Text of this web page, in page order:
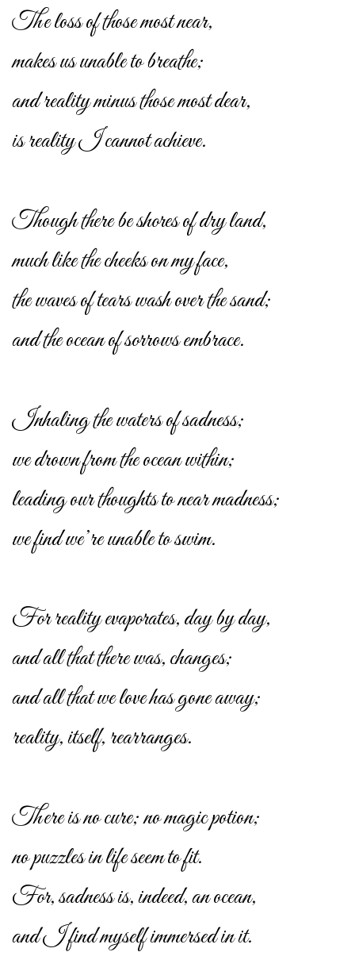
The loss of those most near,
makes us unable to breathe;
and reality minus those most dear,
is reality I cannot achieve.
Though there be shores of dry land,
much like the cheeks on my face,
the waves of tears wash over the sand;
and the ocean of sorrows embrace.
Inhaling the waters of sadness;
we drown from the ocean within;
leading our thoughts to near madness;
we find we’re unable to swim.
For reality evaporates, day by day,
and all that there was, changes;
and all that we love has gone away;
reality, itself, rearranges.
There is no cure; no magic potion;
no puzzles in life seem to fit.
For, sadness is, indeed, an ocean,
and I find myself immersed in it.